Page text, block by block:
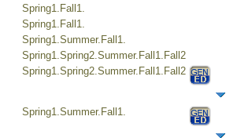
Spring1.Fall1.
Spring1.Fall1.
Spring1.Summer.Fall1.
Spring1.Spring2.Summer.Fall1.Fall2
Spring1.Spring2.Summer.Fall1.Fall2
Spring1.Summer.Fall1.